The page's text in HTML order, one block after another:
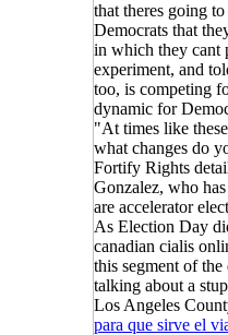
that theres going
Democrats that
in which they cant
experiment, and
too, is competing
dynamic for
"At times like
what changes do
Fortify Rights
Gonzalez, who
are accelerator
As Election Day
canadian cialis
this segment of
talking about a
Los Angeles
para que sirve el